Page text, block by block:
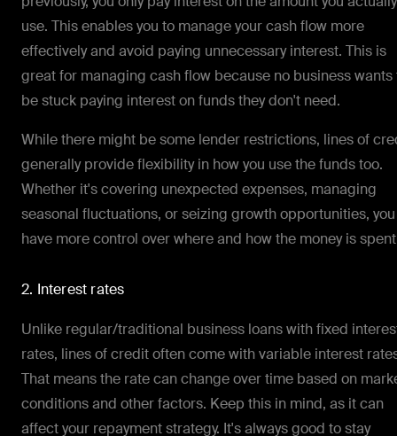
use. This enables you to manage your cash flow more
effectively and avoid paying unnecessary interest. This is
great for managing cash flow because no business wants
be stuck paying interest on funds they don't need.
While there might be some lender restrictions, lines of
generally provide flexibility in how you use the funds too.
Whether it's covering unexpected expenses, managing
seasonal fluctuations, or seizing growth opportunities, you
have more control over where and how the money is
2. Interest rates
Unlike regular/traditional business loans with fixed
rates, lines of credit often come with variable interest
That means the rate can change over time based on
conditions and other factors. Keep this in mind, as it can
affect your repayment strategy. It's always good to stay